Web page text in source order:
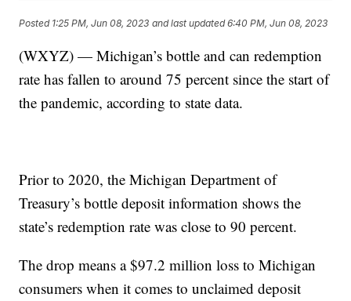
Posted 1:25 PM, Jun 08, 2023 and last updated 6:40 PM, Jun 08, 2023
(WXYZ) — Michigan’s bottle and can redemption
rate has fallen to around 75 percent since the start of
the pandemic, according to state data.
Prior to 2020, the Michigan Department of
Treasury’s bottle deposit information shows the
state’s redemption rate was close to 90 percent.
The drop means a $97.2 million loss to Michigan
consumers when it comes to unclaimed deposit